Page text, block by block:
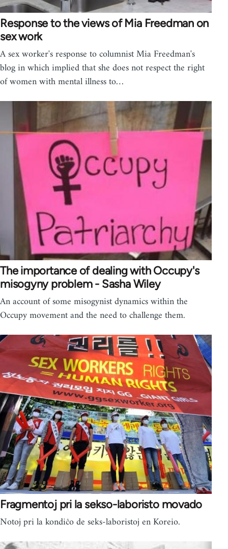
Response to the views of Mia Freedman on
sex work
A sex worker's response to columnist Mia Freedman's
blog in which implied that she does not respect the right
of women with mental illness to…
The importance of dealing with Occupy's
misogyny problem - Sasha Wiley
An account of some misogynist dynamics within the
Occupy movement and the need to challenge them.
Fragmentoj pri la sekso-laboristo movado
Notoj pri la kondiĉo de seks-laboristoj en Koreio.